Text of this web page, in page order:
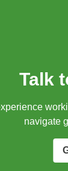
Talk
navigate